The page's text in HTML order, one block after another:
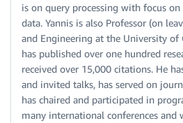
is on query processing with focus
data. Yannis is also Professor (on
and Engineering at the University of
has published over one hundred
received over 15,000 citations. He
and invited talks, has served on
has chaired and participated in
many international conferences and